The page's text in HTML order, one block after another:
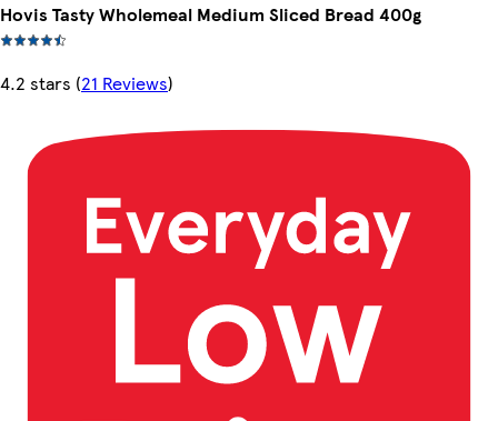
Hovis Tasty Wholemeal Medium Sliced Bread 400g
4.2 stars (21 Reviews)